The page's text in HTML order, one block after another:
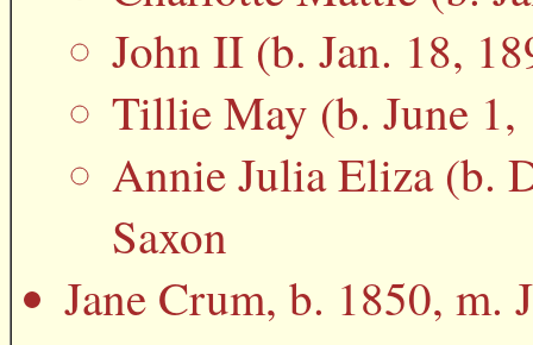
John II (b. Jan. 18,
Tillie May (b. June 1,
Annie Julia Eliza (b.
Saxon
Jane Crum, b. 1850, m.